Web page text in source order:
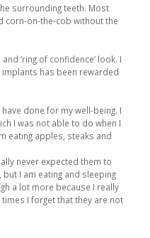
surrounding teeth. Most
corn-on-the-cob without the
‘ring of confidence’ look. I
has been rewarded
done for my well-being. I
I was not able to do when I
eating apples, steaks and
never expected them to
but I am eating and sleeping
a lot more because I really
I forget that they are not